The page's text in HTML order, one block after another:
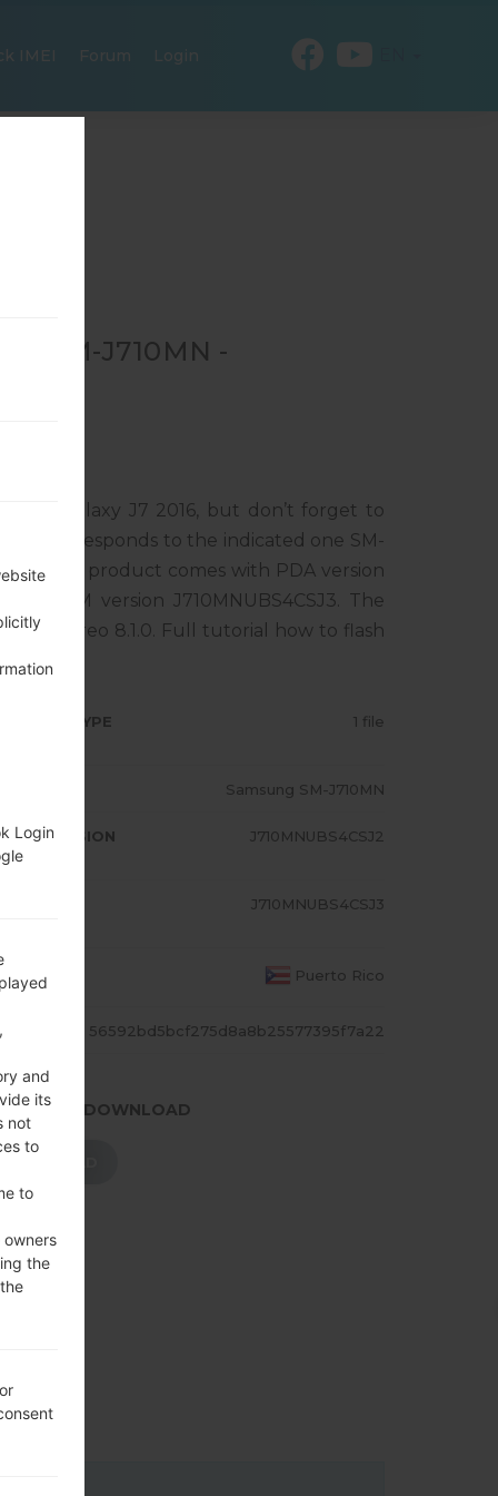
IMEI Forum Login
SM-J710MN -
Galaxy J7 2016, but don’t forget to
corresponds to the indicated one SM-
The product comes with PDA version
MODEM version J710MNUBS4CSJ3. The
Oreo 8.1.0. Full tutorial how to flash
TYPE 1 file
Samsung SM-J710MN
AP VERSION J710MNUBS4CSJ2
J710MNUBS4CSJ3
Puerto Rico
56592bd5bcf275d8a8b25577395f7a22
TO DOWNLOAD
Login
and
its
not
to
to
the